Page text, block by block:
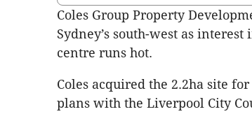
Coles Group Property
Sydney’s south-west as
centre runs hot.
Coles acquired the 2.2ha site
plans with the Liverpool City